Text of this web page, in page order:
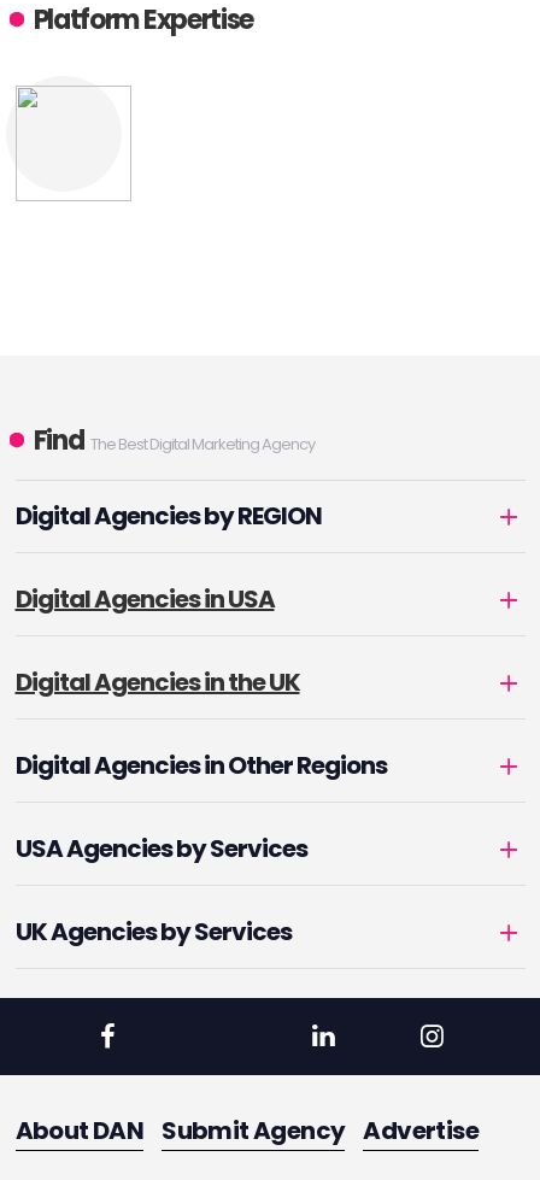
Platform Expertise
Find The Best Digital Marketing Agency
Digital Agencies by REGION
Digital Agencies in USA
Digital Agencies in the UK
Digital Agencies in Other Regions
USA Agencies by Services
UK Agencies by Services
About DAN Submit Agency Advertise